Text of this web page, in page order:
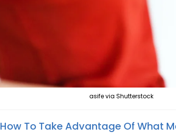
asife via Shutterstock
How To Take Advantage Of What